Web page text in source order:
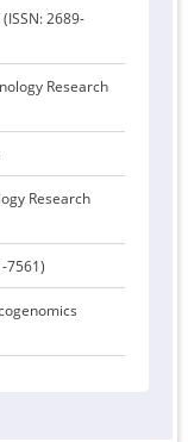
2689-
Research
Research
7561)